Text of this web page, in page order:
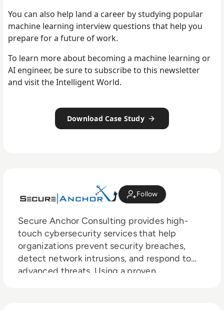
You can also help land a career by studying popular
machine learning interview questions that help you
prepare for a future of work.
To learn more about becoming a machine learning or
AI engineer, be sure to subscribe to this newsletter
and visit the Intelligent World.
Download Case Study
Follow
Secure Anchor Consulting provides high-
touch cybersecurity services that help
organizations prevent security breaches,
detect network intrusions, and respond to
advanced threats. Using a proven